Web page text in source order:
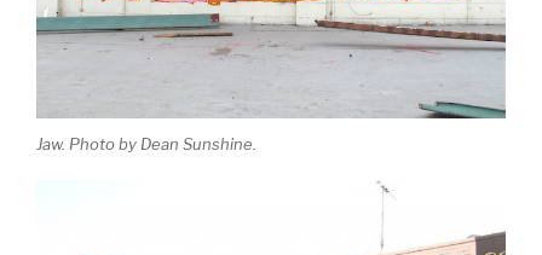
Jaw. Photo by Dean Sunshine.